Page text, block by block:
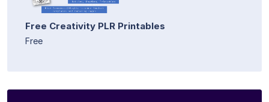
Free Creativity PLR Printables
Free